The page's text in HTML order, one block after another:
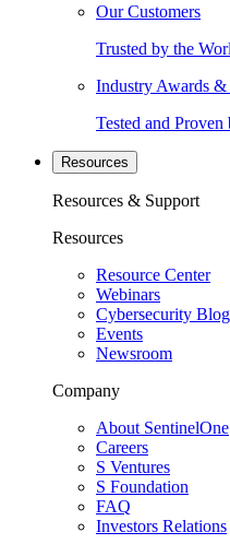
Our Customers
Trusted by the
Industry Awards
Tested and Proven
Resources
Resources & Support
Resources
Resource Center
Webinars
Cybersecurity Blog
Events
Newsroom
Company
About SentinelOne
Careers
S Ventures
S Foundation
FAQ
Investors Relations